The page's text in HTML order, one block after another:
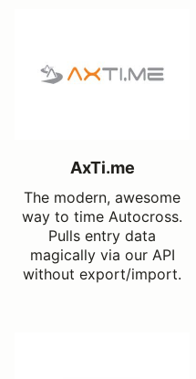
AxTi.me
The modern, awesome
way to time Autocross.
Pulls entry data
magically via our API
without export/import.